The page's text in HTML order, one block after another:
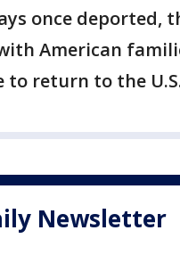
once deported,
American
to return to the
Newsletter